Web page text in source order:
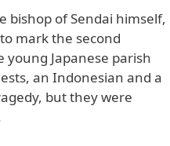
bishop of Sendai himself,
mark the second
Japanese parish
an Indonesian and a
but they were